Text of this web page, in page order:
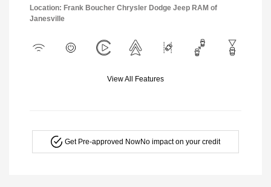
Location: Frank Boucher Chrysler Dodge Jeep RAM of
Janesville
View All Features
Get Pre-approved NowNo impact on your credit